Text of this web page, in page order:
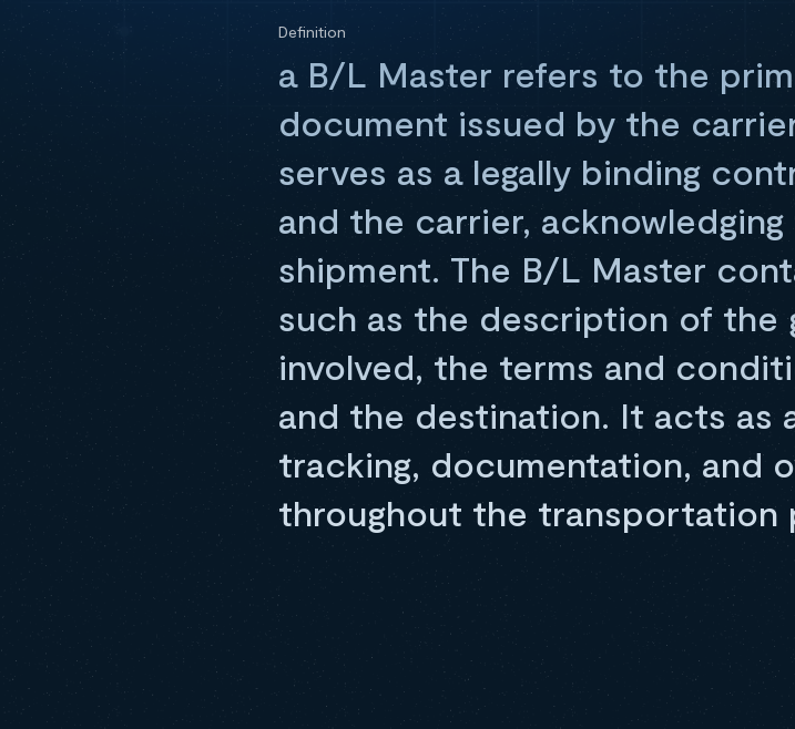
Definition
a B/L Master refers to the
document issued by the
serves as a legally binding
and the carrier,
shipment. The B/L Master
such as the description of the
involved, the terms and
and the destination. It acts as
tracking, documentation, and
throughout the transportation